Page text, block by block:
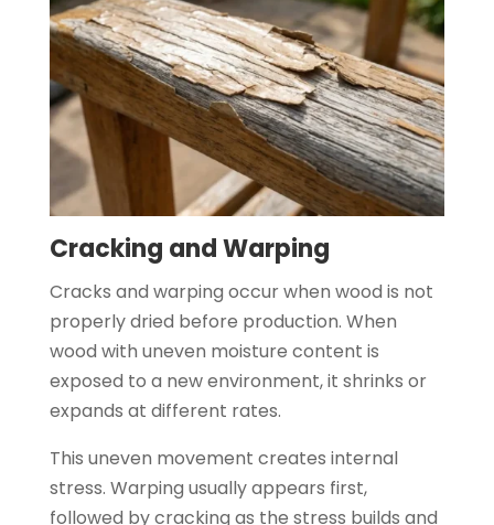
Cracking and Warping
Cracks and warping occur when wood is not
properly dried before production. When
wood with uneven moisture content is
exposed to a new environment, it shrinks or
expands at different rates.
This uneven movement creates internal
stress. Warping usually appears first,
followed by cracking as the stress builds and